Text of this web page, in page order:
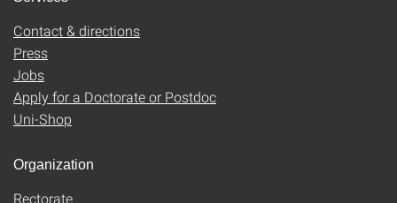
Contact & directions
Press
Jobs
Apply for a Doctorate or Postdoc
Uni-Shop
Organization
Rectorate